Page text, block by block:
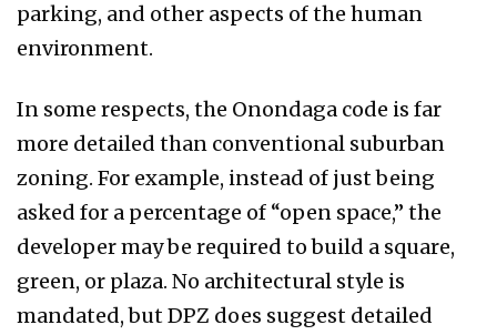
parking, and other aspects of the human
environment.
In some respects, the Onondaga code is far
more detailed than conventional suburban
zoning. For example, instead of just being
asked for a percentage of “open space,” the
developer may be required to build a square,
green, or plaza. No architectural style is
mandated, but DPZ does suggest detailed